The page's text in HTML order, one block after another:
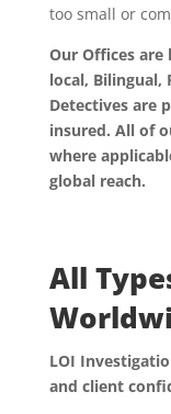
too small or
Our Offices
local, Bilingual,
Detectives are
insured. All of
where
global reach.
All
LOI
and client